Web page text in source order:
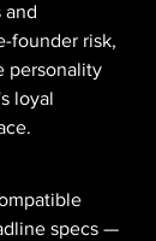
and
founder risk,
personality
loyal
specs —